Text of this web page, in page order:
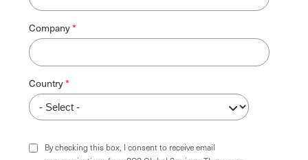
Company
Country
By checking this box, I consent to receive email